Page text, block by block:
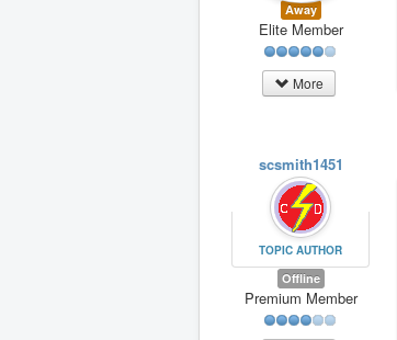
Away
Elite Member
More
scsmith1451
TOPIC AUTHOR
Offline
Premium Member